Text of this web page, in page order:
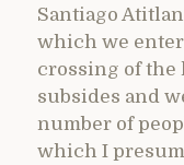
Santiago
which we
crossing of the
subsides and
number of
which I